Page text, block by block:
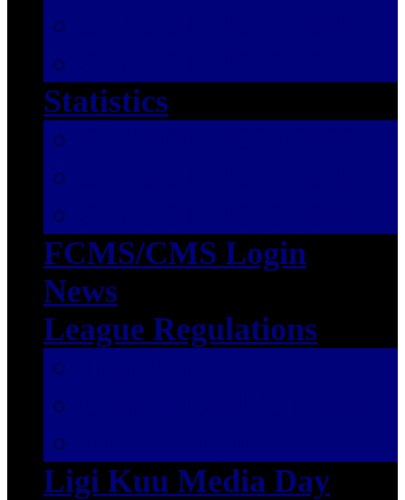
Statistics
FCMS/CMS Login
News
League Regulations
Ligi Kuu Media Day